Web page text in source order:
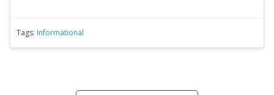
Tags: Informational